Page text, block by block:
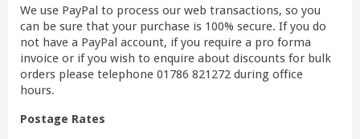
We use PayPal to process our web transactions, so you
can be sure that your purchase is 100% secure. If you do
not have a PayPal account, if you require a pro forma
invoice or if you wish to enquire about discounts for bulk
orders please telephone 01786 821272 during office
hours.
Postage Rates